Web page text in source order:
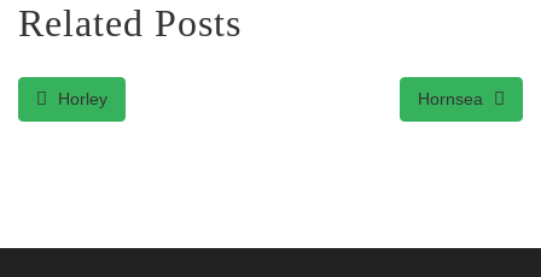
Related Posts
Horley Hornsea